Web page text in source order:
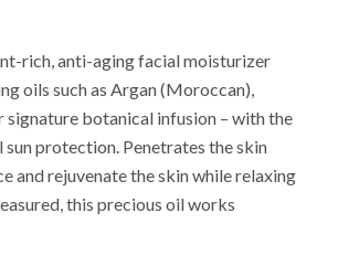
rich, anti-aging facial moisturizer
oils such as Argan (Moroccan),
signature botanical infusion – with the
protection. Penetrates the skin
and rejuvenate the skin while relaxing
this precious oil works